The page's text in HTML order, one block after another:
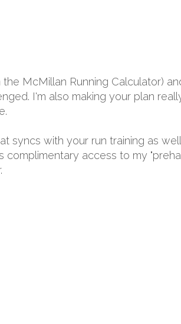
McMillan Running Calculator)
I'm also making your plan
syncs with your run training as
complimentary access to my